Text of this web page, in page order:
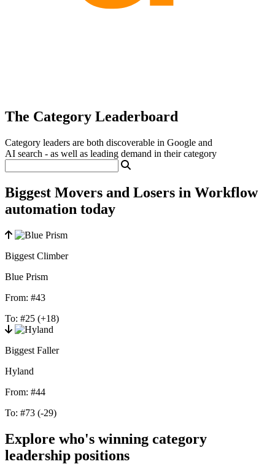
The Category Leaderboard
Category leaders are both discoverable in Google and
AI search - as well as leading demand in their category
Biggest Movers and Losers in Workflow
automation today
Biggest Climber
Blue Prism
From: #43
To: #25 (+18)
Biggest Faller
Hyland
From: #44
To: #73 (-29)
Explore who's winning category
leadership positions